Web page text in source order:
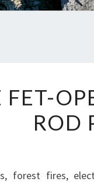
FET-
ROD
forest fires,